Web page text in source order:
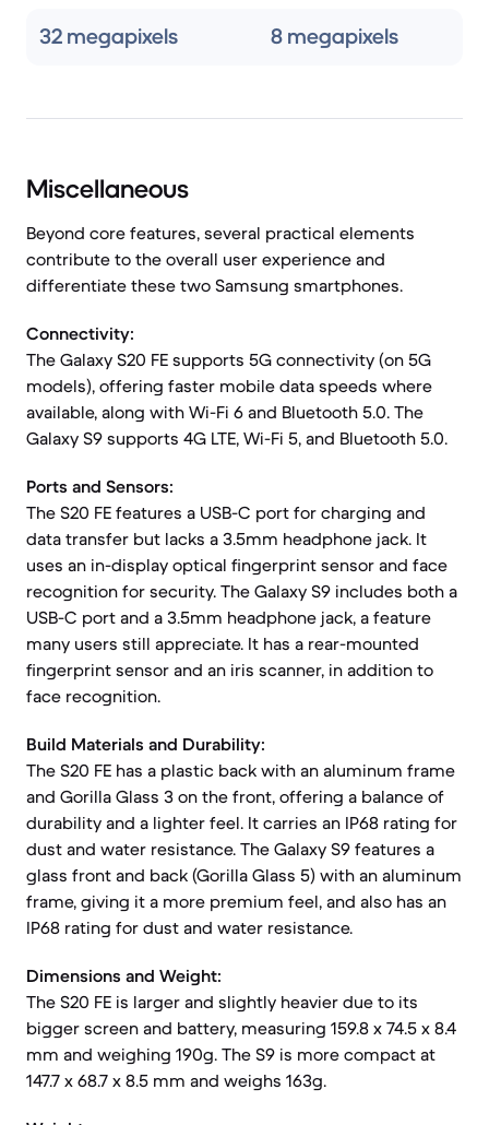
32 megapixels 8 megapixels
Miscellaneous
Beyond core features, several practical elements
contribute to the overall user experience and
differentiate these two Samsung smartphones.
Connectivity:
The Galaxy S20 FE supports 5G connectivity (on 5G
models), offering faster mobile data speeds where
available, along with Wi-Fi 6 and Bluetooth 5.0. The
Galaxy S9 supports 4G LTE, Wi-Fi 5, and Bluetooth 5.0.
Ports and Sensors:
The S20 FE features a USB-C port for charging and
data transfer but lacks a 3.5mm headphone jack. It
uses an in-display optical fingerprint sensor and face
recognition for security. The Galaxy S9 includes both a
USB-C port and a 3.5mm headphone jack, a feature
many users still appreciate. It has a rear-mounted
fingerprint sensor and an iris scanner, in addition to
face recognition.
Build Materials and Durability:
The S20 FE has a plastic back with an aluminum frame
and Gorilla Glass 3 on the front, offering a balance of
durability and a lighter feel. It carries an IP68 rating for
dust and water resistance. The Galaxy S9 features a
glass front and back (Gorilla Glass 5) with an aluminum
frame, giving it a more premium feel, and also has an
IP68 rating for dust and water resistance.
Dimensions and Weight:
The S20 FE is larger and slightly heavier due to its
bigger screen and battery, measuring 159.8 x 74.5 x 8.4
mm and weighing 190g. The S9 is more compact at
147.7 x 68.7 x 8.5 mm and weighs 163g.